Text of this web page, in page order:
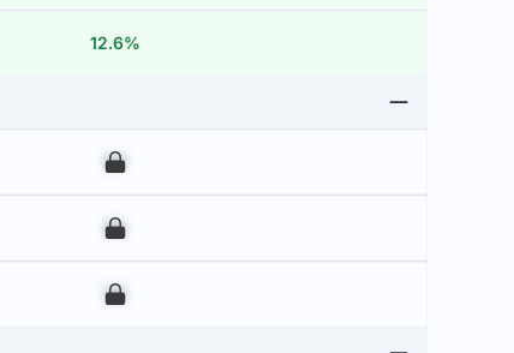
12.6%
00
00
00